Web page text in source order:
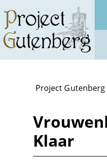
main
content
Project Gutenberg
Klaar